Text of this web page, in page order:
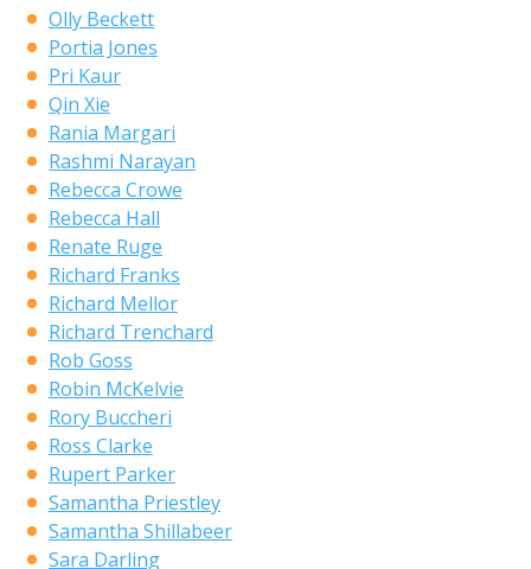
Olly Beckett
Portia Jones
Pri Kaur
Qin Xie
Rania Margari
Rashmi Narayan
Rebecca Crowe
Rebecca Hall
Renate Ruge
Richard Franks
Richard Mellor
Richard Trenchard
Rob Goss
Robin McKelvie
Rory Buccheri
Ross Clarke
Rupert Parker
Samantha Priestley
Samantha Shillabeer
Sara Darling